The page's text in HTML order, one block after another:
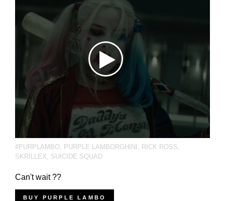
#PURPLAMBO PURPLE LAMBORGHINI RICK ROSS
SKRILLEX
SUICIDE SQUAD
Can't wait ??
BUY PURPLE LAMBO